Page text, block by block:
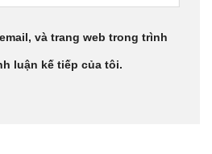
và trang web trong trình
luận kế tiếp của tôi.